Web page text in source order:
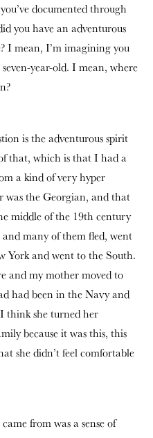
documented through
you have an adventurous
I mean, I’m imagining you
year-old. I mean, where
is the adventurous spirit
that, which is that I had a
a kind of very hyper
the Georgian, and that
middle of the 19th century
many of them fled, went
York and went to the South.
and my mother moved to
had been in the Navy and
think she turned her
because it was this, this
she didn’t feel comfortable
from was a sense of